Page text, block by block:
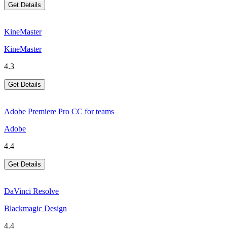
Get Details
KineMaster
KineMaster
4.3
Get Details
Adobe Premiere Pro CC for teams
Adobe
4.4
Get Details
DaVinci Resolve
Blackmagic Design
4.4